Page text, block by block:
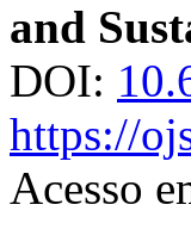
and
DOI:
https://
Acesso